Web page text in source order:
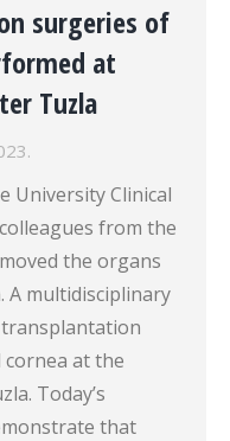
surgeries of
at
Tuzla
University Clinical
from the
the organs
A multidisciplinary
at the
Today’s
that